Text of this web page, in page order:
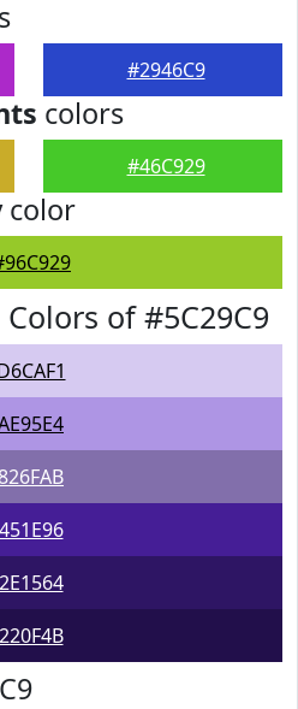
#2946C9
colors
#46C929
color
of #5C29C9